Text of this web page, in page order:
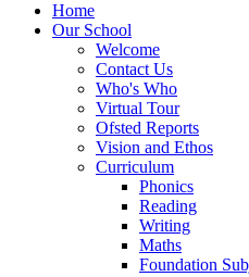
Home
Our School
Welcome
Contact Us
Who's Who
Virtual Tour
Ofsted Reports
Vision and Ethos
Curriculum
Phonics
Reading
Writing
Maths
Foundation